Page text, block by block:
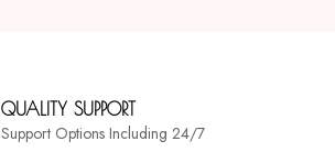
QUALITY SUPPORT
Support Options Including 24/7